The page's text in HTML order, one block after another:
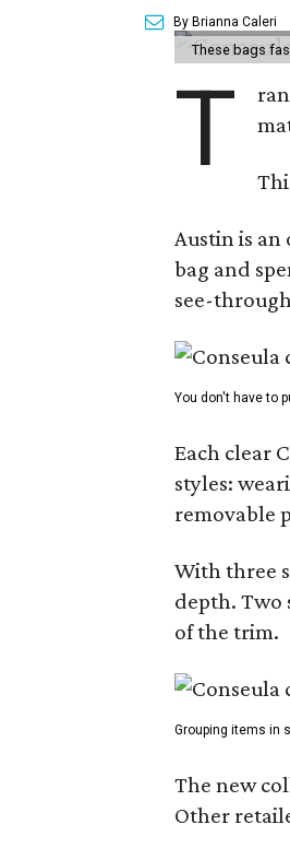
By Brianna Caleri
These bags
T
Austin is
bag and
see-
You don't have to
Each clear
styles:
removable
With three
depth. Two
of the trim.
Grouping items in
The new
Other